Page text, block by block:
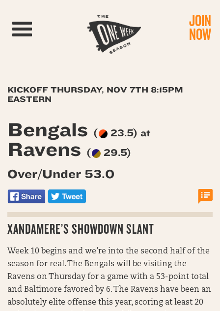
Toggle navigation JOIN
NOW
KICKOFF THURSDAY, NOV 7TH 8:15PM
EASTERN
Bengals ( 23.5) at
Ravens ( 29.5)
Over/Under 53.0
XANDAMERE’S SHOWDOWN SLANT
Week 10 begins and we’re into the second half of the
season for real. The Bengals will be visiting the
Ravens on Thursday for a game with a 53-point total
and Baltimore favored by 6. The Ravens have been an
absolutely elite offense this year, scoring at least 20